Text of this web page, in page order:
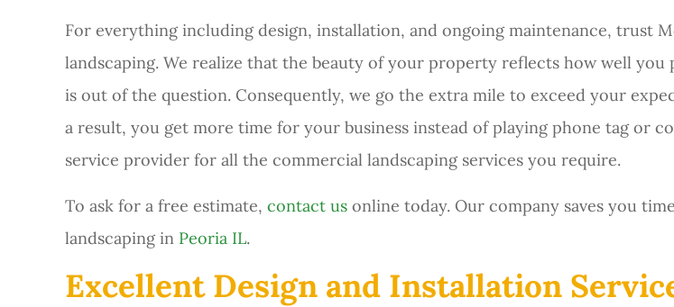
For everything including design, installation, and ongoing maintenance, trust
landscaping. We realize that the beauty of your property reflects how well
is out of the question. Consequently, we go the extra mile to exceed your
a result, you get more time for your business instead of playing phone tag or
service provider for all the commercial landscaping services you require.
To ask for a free estimate, contact us online today. Our company saves you
landscaping in Peoria IL.
Excellent Design and Installation